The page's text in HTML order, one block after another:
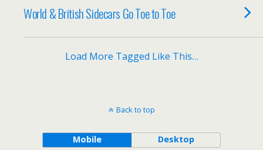
World & British Sidecars Go Toe to Toe
Load More Tagged Like This…
Back to top
Mobile Desktop